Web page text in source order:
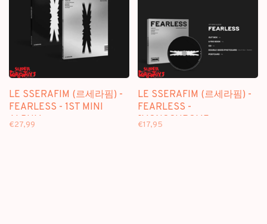
LE SSERAFIM (르세라핌) -
FEARLESS - 1ST MINI
ALBUM
€27,99
LE SSERAFIM (르세라핌) -
FEARLESS -
[MONOCHROME
€17,95